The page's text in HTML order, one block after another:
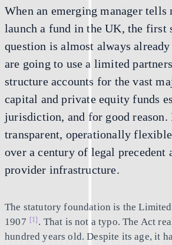
When an emerging manager tells
launch a fund in the UK, the first
question is almost always
are going to use a limited
structure accounts for the vast
capital and private equity funds
jurisdiction, and for good
transparent, operationally
over a century of legal precedent
provider infrastructure.
The statutory foundation is the
1907 [1] . That is not a typo. The Act
hundred years old. Despite its age, it